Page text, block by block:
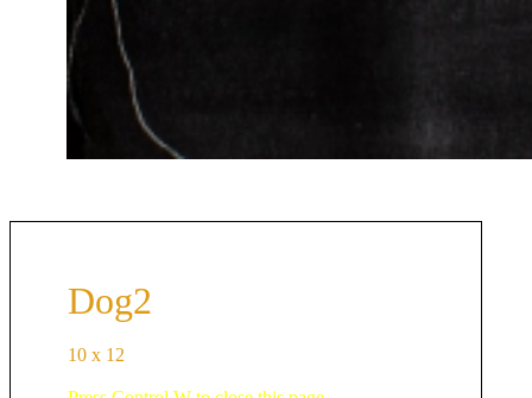
Dog2
10 x 12